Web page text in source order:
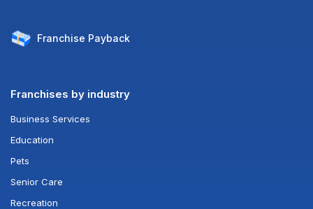
Franchise Payback
Franchises by industry
Business Services
Education
Pets
Senior Care
Recreation